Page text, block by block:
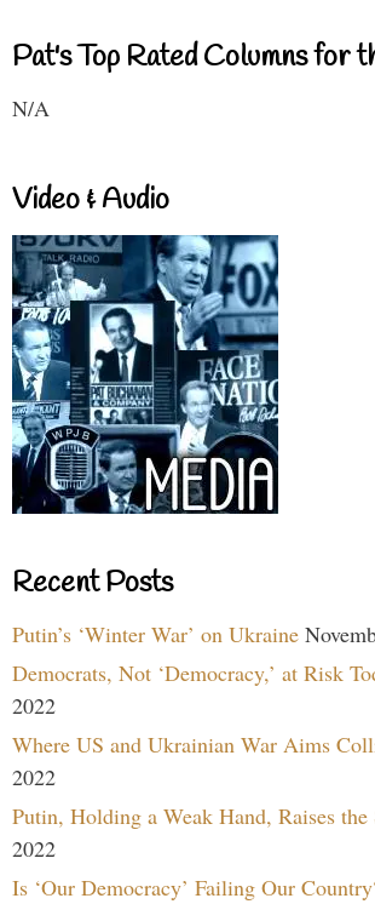
Pat's Top Rated Columns for
N/A
Video & Audio
Recent Posts
Putin’s ‘Winter War’ on Ukraine
Democrats, Not ‘Democracy,’ at Risk
2022
Where US and Ukrainian War Aims
2022
Putin, Holding a Weak Hand, Raises the
2022
Is ‘Our Democracy’ Failing Our